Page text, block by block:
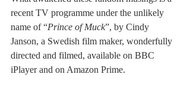
recent TV programme under the unlikely
name of “Prince of Muck”, by Cindy
Janson, a Swedish film maker, wonderfully
directed and filmed, available on BBC
iPlayer and on Amazon Prime.